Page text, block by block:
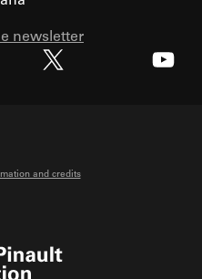
newsletter
and credits